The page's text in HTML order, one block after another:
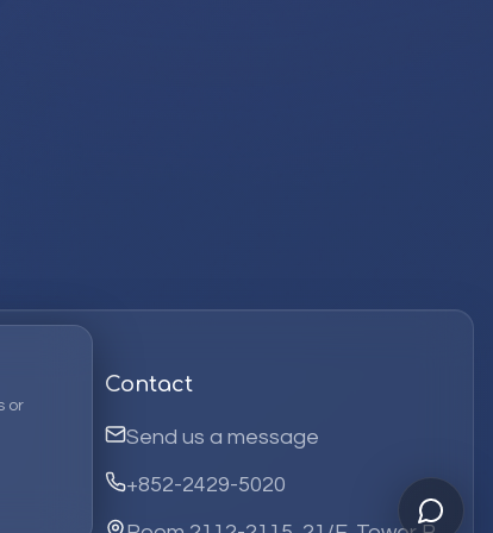
or
Contact
Send us a message
+852-2429-5020